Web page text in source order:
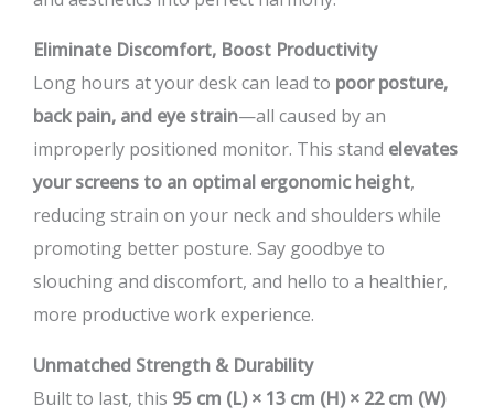
Eliminate Discomfort, Boost Productivity
Long hours at your desk can lead to poor posture,
back pain, and eye strain—all caused by an
improperly positioned monitor. This stand elevates
your screens to an optimal ergonomic height,
reducing strain on your neck and shoulders while
promoting better posture. Say goodbye to
slouching and discomfort, and hello to a healthier,
more productive work experience.
Unmatched Strength & Durability
Built to last, this 95 cm (L) × 13 cm (H) × 22 cm (W)